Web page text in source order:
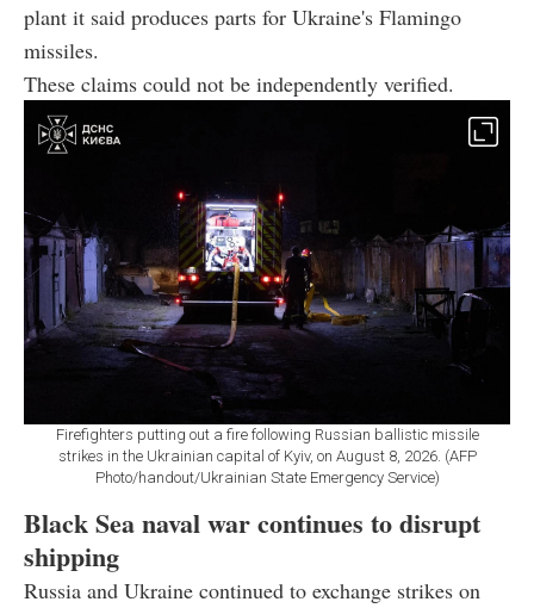
plant it said produces parts for Ukraine's Flamingo
missiles.
These claims could not be independently verified.
Firefighters putting out a fire following Russian ballistic missile
strikes in the Ukrainian capital of Kyiv, on August 8, 2026. (AFP
Photo/handout/Ukrainian State Emergency Service)
Black Sea naval war continues to disrupt
shipping
Russia and Ukraine continued to exchange strikes on